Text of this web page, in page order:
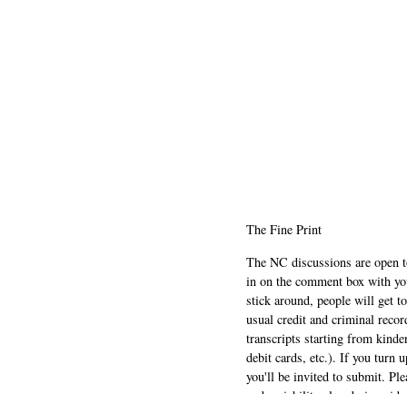
The Fine Print
The NC discussions are
in on the comment box with
stick around, people will get
usual credit and criminal
transcripts starting from
debit cards, etc.). If you turn
you'll be invited to submit.